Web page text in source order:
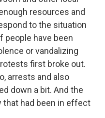
resources and
to the situation
people have been
or vandalizing
first broke out.
arrests and also
down a bit. And the
that had been in effect